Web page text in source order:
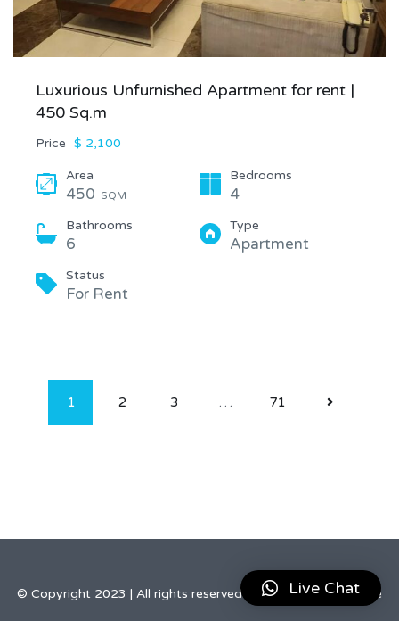
Luxurious Unfurnished Apartment for rent |
450 Sq.m
Price $ 2,100
Area
450 SQM
Bedrooms
4
Bathrooms
6
Type
Apartment
Status
For Rent
1 2 3 … 71
© Copyright 2023 | All rights reserved by Elegant Real Estate
Live Chat